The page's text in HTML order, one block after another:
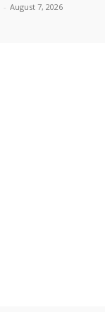
- August 7, 2026